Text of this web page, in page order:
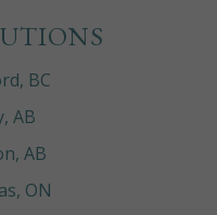
BC
AB
AB
ON